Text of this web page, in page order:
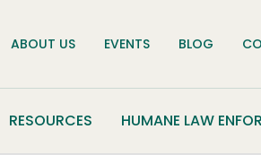
ABOUT US EVENTS BLOG
RESOURCES HUMANE LAW